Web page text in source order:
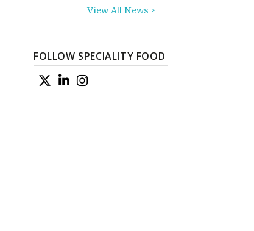
View All News >
FOLLOW SPECIALITY FOOD